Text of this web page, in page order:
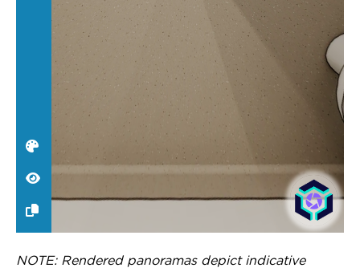
NOTE: Rendered panoramas depict indicative